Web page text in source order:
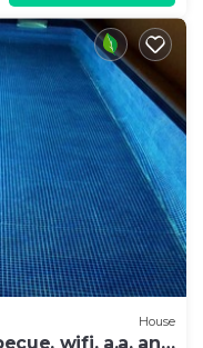
House
wifi, a.a. and